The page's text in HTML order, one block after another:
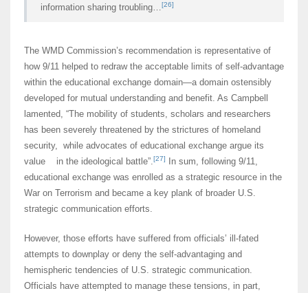
information sharing troubling…[26]
The WMD Commission’s recommendation is representative of
how 9/11 helped to redraw the acceptable limits of self-advantage
within the educational exchange domain—a domain ostensibly
developed for mutual understanding and benefit. As Campbell
lamented, “The mobility of students, scholars and researchers
has been severely threatened by the strictures of homeland
security, while advocates of educational exchange argue its
value in the ideological battle”.[27]
In sum, following 9/11,
educational exchange was enrolled as a strategic resource in the
War on Terrorism and became a key plank of broader U.S.
strategic communication efforts.
However, those efforts have suffered from officials’ ill-fated
attempts to downplay or deny the self-advantaging and
hemispheric tendencies of U.S. strategic communication.
Officials have attempted to manage these tensions, in part,